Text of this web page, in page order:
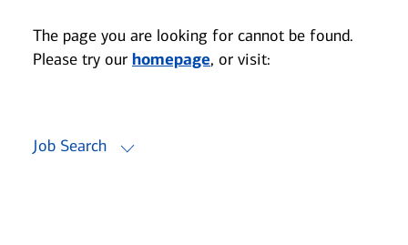
The page you are looking for cannot be found.
Please try our homepage, or visit:
Job Search